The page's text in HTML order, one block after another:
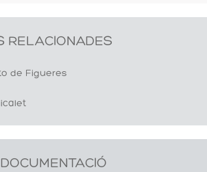
RELACIONADES
de Figueres